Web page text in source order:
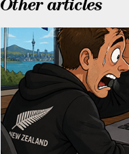
Other articles